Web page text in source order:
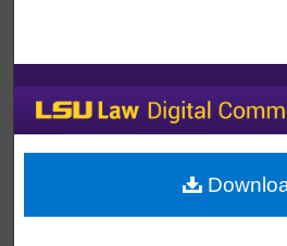
My
About